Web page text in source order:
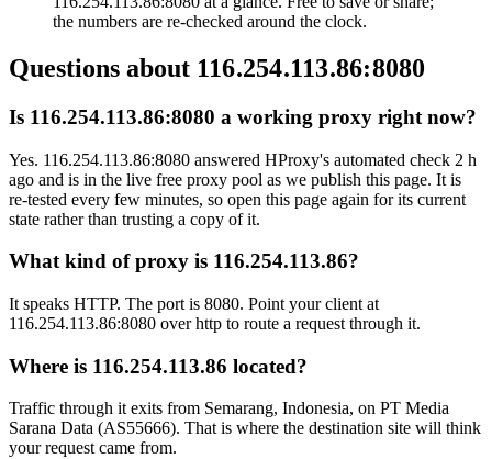
the numbers are re-checked around the clock.
Questions about 116.254.113.86:8080
Is 116.254.113.86:8080 a working proxy right now?
Yes. 116.254.113.86:8080 answered HProxy's automated check 2 h
ago and is in the live free proxy pool as we publish this page. It is
re-tested every few minutes, so open this page again for its current
state rather than trusting a copy of it.
What kind of proxy is 116.254.113.86?
It speaks HTTP. The port is 8080. Point your client at
116.254.113.86:8080 over http to route a request through it.
Where is 116.254.113.86 located?
Traffic through it exits from Semarang, Indonesia, on PT Media
Sarana Data (AS55666). That is where the destination site will think
your request came from.